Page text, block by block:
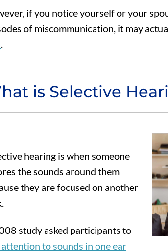
if you notice yourself or your
of miscommunication, it may
is Selective
hearing is when someone
the sounds around them
they are focused on another
study asked participants to
attention to sounds in one ear